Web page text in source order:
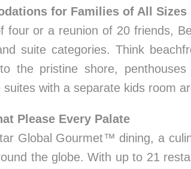
for Families of All Sizes
four or a reunion of 20 friends,
suite categories. Think
the pristine shore,
suites with a separate kids room
Please Every Palate
Global Gourmet™ dining, a
the globe. With up to 21